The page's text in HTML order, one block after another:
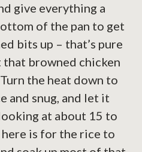
give everything a
of the pan to get
bits up – that’s pure
browned chicken
the heat down to
and snug, and let it
at about 15 to
is for the rice to